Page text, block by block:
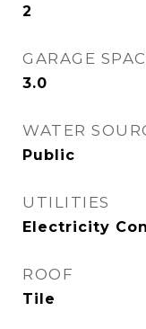
2
GARAGE
3.0
WATER
Public
UTILITIES
Electricity
ROOF
Tile